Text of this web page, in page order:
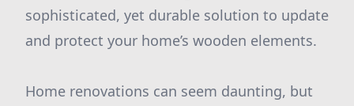
sophisticated, yet durable solution to update
and protect your home’s wooden elements.
Home renovations can seem daunting, but